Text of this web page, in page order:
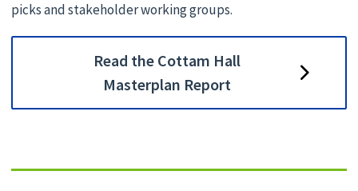
picks and stakeholder working groups.
Read the Cottam Hall
Masterplan Report